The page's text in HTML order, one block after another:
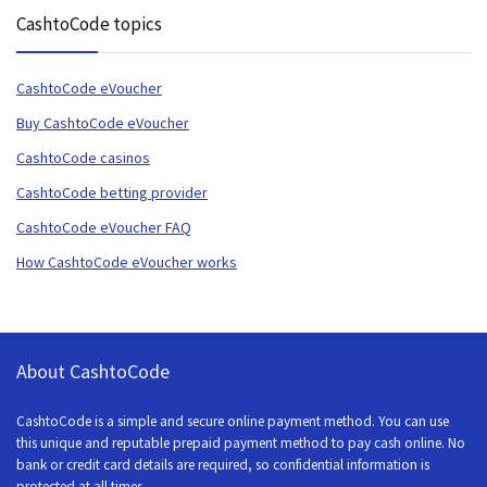
CashtoCode topics
CashtoCode eVoucher
Buy CashtoCode eVoucher
CashtoCode casinos
CashtoCode betting provider
CashtoCode eVoucher FAQ
How CashtoCode eVoucher works
About CashtoCode
CashtoCode is a simple and secure online payment method. You can use
this unique and reputable prepaid payment method to pay cash online. No
bank or credit card details are required, so confidential information is